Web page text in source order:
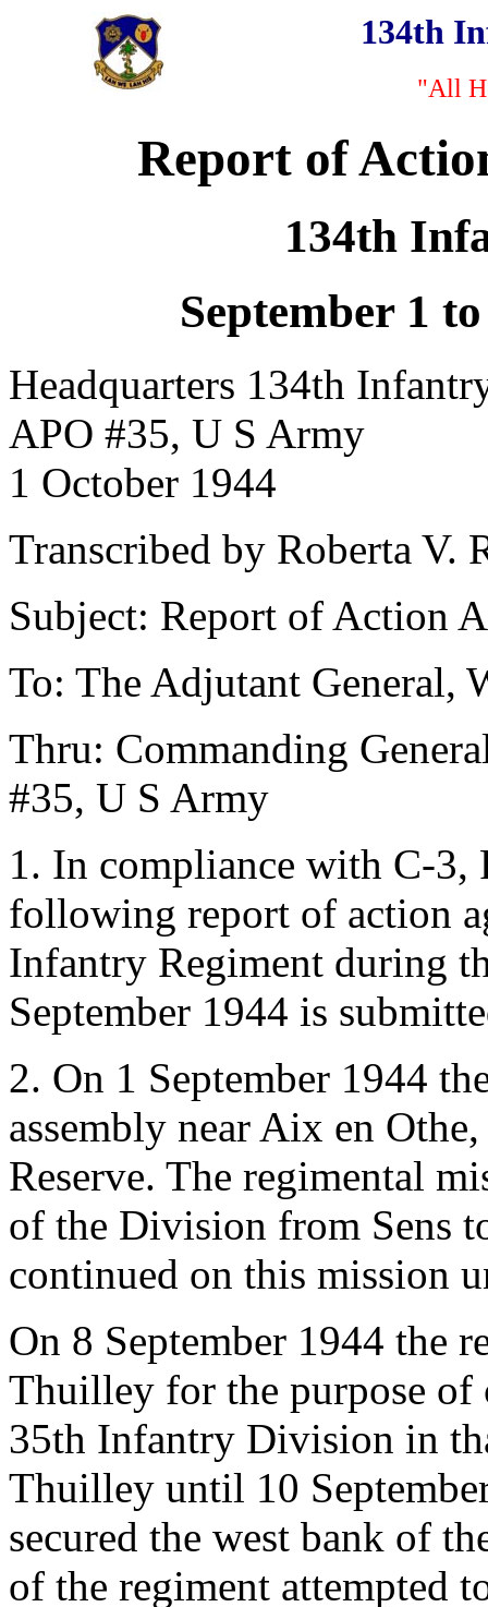
134th
"All
Report of
134th
September 1
Headquarters 134th
APO #35, U S Army
1 October 1944
Transcribed by Roberta V.
Subject: Report of Action
To: The Adjutant General,
Thru: Commanding
#35, U S Army
1. In compliance with C-3,
following report of action
Infantry Regiment during
September 1944 is
2. On 1 September 1944
assembly near Aix en
Reserve. The regimental
of the Division from Sens
continued on this mission
On 8 September 1944 the
Thuilley for the purpose of
35th Infantry Division in
Thuilley until 10
secured the west bank of
of the regiment attempted